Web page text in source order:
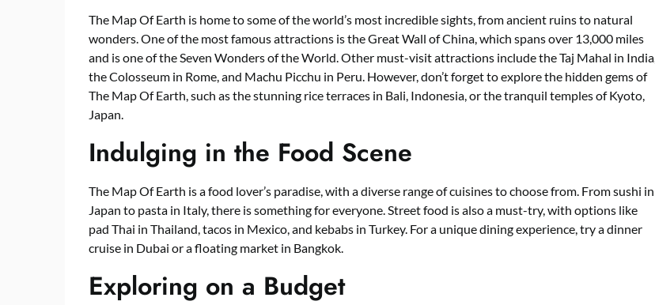
The Map Of Earth is home to some of the world’s most incredible sights, from ancient ruins to natural
wonders. One of the most famous attractions is the Great Wall of China, which spans over 13,000 miles
and is one of the Seven Wonders of the World. Other must-visit attractions include the Taj Mahal in India,
the Colosseum in Rome, and Machu Picchu in Peru. However, don’t forget to explore the hidden gems of
The Map Of Earth, such as the stunning rice terraces in Bali, Indonesia, or the tranquil temples of Kyoto,
Japan.
Indulging in the Food Scene
The Map Of Earth is a food lover’s paradise, with a diverse range of cuisines to choose from. From sushi in
Japan to pasta in Italy, there is something for everyone. Street food is also a must-try, with options like
pad Thai in Thailand, tacos in Mexico, and kebabs in Turkey. For a unique dining experience, try a dinner
cruise in Dubai or a floating market in Bangkok.
Exploring on a Budget